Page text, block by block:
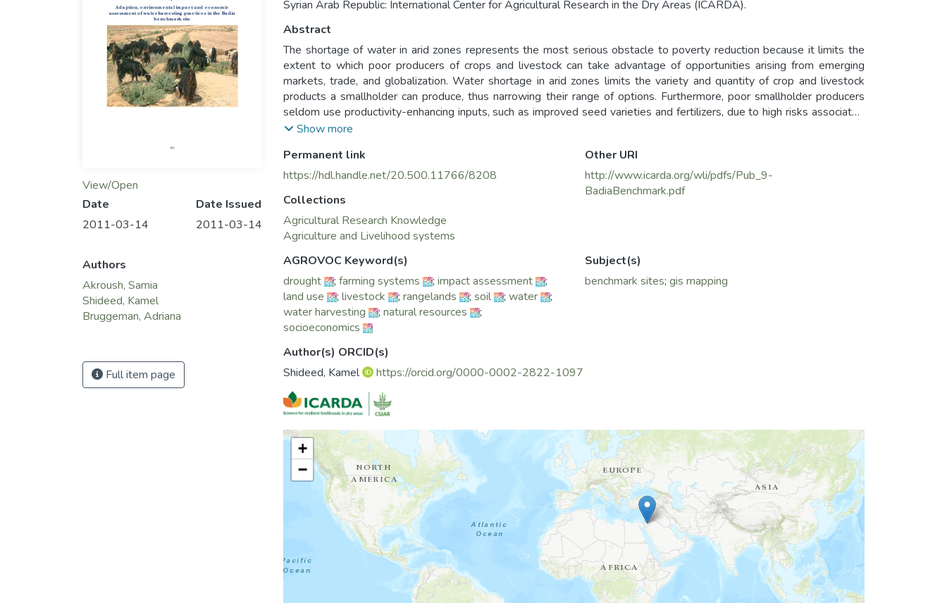
View/Open
Date
2011-03-14
Date Issued
2011-03-14
Authors
Akroush, Samia
Shideed, Kamel
Bruggeman, Adriana
Full item page
Syrian Arab Republic: International Center for Agricultural Research in the Dry Areas (ICARDA).
Abstract
The shortage of water in arid zones represents the most serious obstacle to poverty reduction because it limits the
extent to which poor producers of crops and livestock can take advantage of opportunities arising from emerging
markets, trade, and globalization. Water shortage in arid zones limits the variety and quantity of crop and livestock
products a smallholder can produce, thus narrowing their range of options. Furthermore, poor smallholder producers
seldom use productivity-enhancing inputs, such as improved seed varieties and fertilizers, due to high risks associated
with variability of water available for plant growth. This, together with the fluctuations in yields, makes it hard for poor
Show more
Permanent link
https://hdl.handle.net/20.500.11766/8208
Collections
Agricultural Research Knowledge
Agriculture and Livelihood systems
Other URI
http://www.icarda.org/wli/pdfs/Pub_9-
BadiaBenchmark.pdf
AGROVOC Keyword(s)
drought
; farming systems ; impact assessment
;
land use
; livestock ; rangelands ; soil ; water
;
water harvesting
; natural resources
;
socioeconomics
Subject(s)
benchmark sites; gis mapping
Author(s) ORCID(s)
Shideed, Kamel
https://orcid.org/0000-0002-2822-1097
+
−